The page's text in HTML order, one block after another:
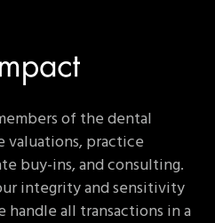
of the dental
practice
buy-ins, and consulting.
integrity and sensitivity
handle all transactions in a